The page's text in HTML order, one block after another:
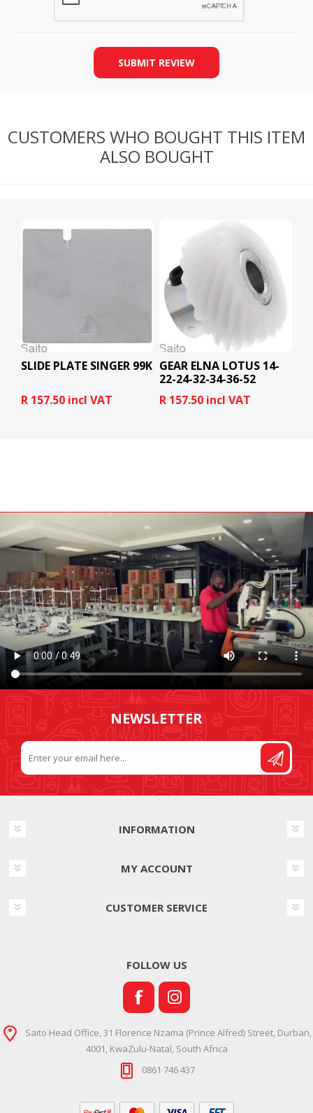
SUBMIT REVIEW
CUSTOMERS WHO BOUGHT THIS ITEM
ALSO BOUGHT
SLIDE PLATE SINGER 99K
R 157.50 incl VAT
GEAR ELNA LOTUS 14-
22-24-32-34-36-52
R 157.50 incl VAT
NEWSLETTER
INFORMATION
MY ACCOUNT
CUSTOMER SERVICE
FOLLOW US
Saito Head Office, 31 Florence Nzama (Prince Alfred) Street, Durban,
4001, KwaZulu-Natal, South Africa
0861 746 437